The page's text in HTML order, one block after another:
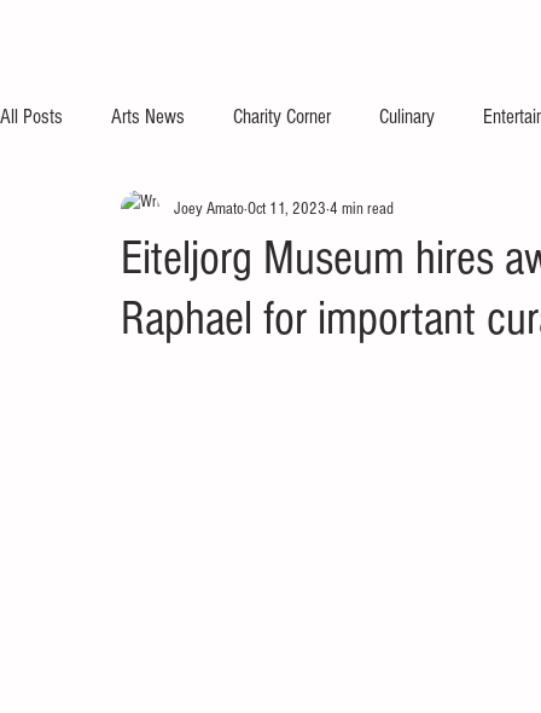
All Posts Arts News Charity Corner Culinary
Eiteljorg Museum hires
Raphael for important
Joey AmatoOct 11, 2023 4 min read